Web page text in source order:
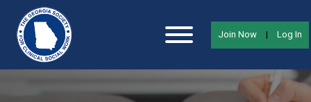
Join Now | Log In